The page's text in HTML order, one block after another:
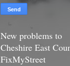
New problems to
Cheshire East
FixMyStreet